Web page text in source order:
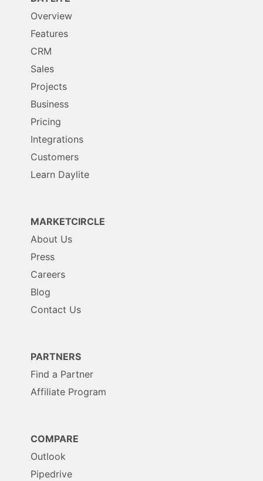
MARKETCIRCLE
About Us
Press
Careers
Blog
Contact Us
PARTNERS
Find a Partner
Affiliate Program
COMPARE
Outlook
Pipedrive
Overview
Features
CRM
Sales
Projects
Business
Pricing
Integrations
Customers
Learn Daylite